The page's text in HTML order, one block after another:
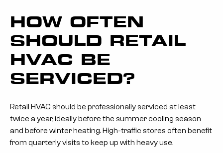
HOW OFTEN
SHOULD RETAIL
HVAC BE
SERVICED?
Retail HVAC should be professionally serviced at least
twice a year, ideally before the summer cooling season
and before winter heating. High-traffic stores often benefit
from quarterly visits to keep up with heavy use.